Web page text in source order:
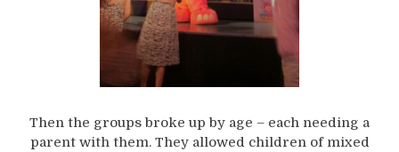
Then the groups broke up by age – each needing a
parent with them. They allowed children of mixed